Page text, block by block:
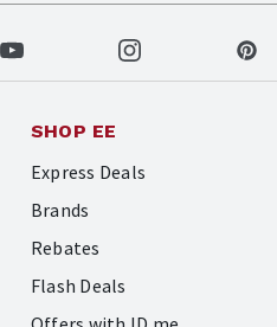
SHOP EE
Express Deals
Brands
Rebates
Flash Deals